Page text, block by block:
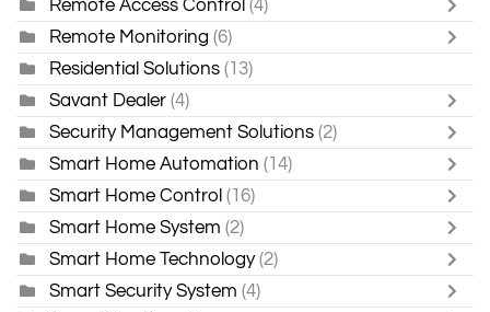
Remote Access Control (4)
Remote Monitoring (6)
Residential Solutions (13)
Savant Dealer (4)
Security Management Solutions (2)
Smart Home Automation (14)
Smart Home Control (16)
Smart Home System (2)
Smart Home Technology (2)
Smart Security System (4)